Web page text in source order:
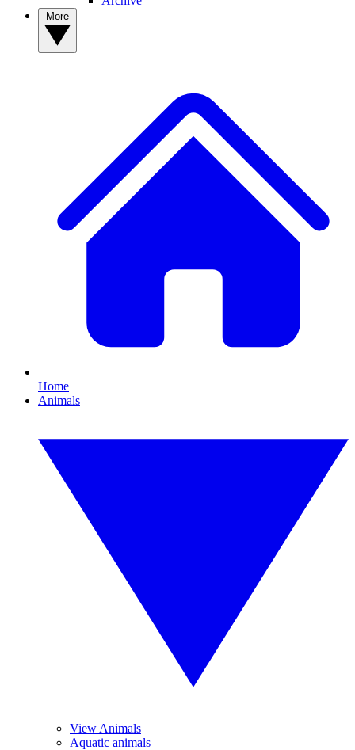
Home
Animals
View Animals
Aquatic animals